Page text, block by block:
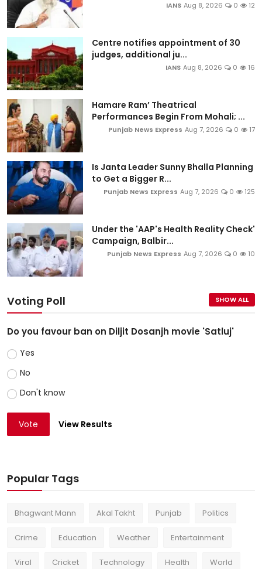
IANS Aug 8, 2026 0 12
Centre notifies appointment of 30
judges, additional ju...
IANS Aug 8, 2026 0 16
Hamare Ram’ Theatrical
Performances Begin From Mohali; ...
Punjab News Express Aug 7, 2026 0 17
Is Janta Leader Sunny Bhalla Planning
to Get a Bigger R...
Punjab News Express Aug 7, 2026 0 125
Under the 'AAP's Health Reality Check'
Campaign, Balbir...
Punjab News Express Aug 7, 2026 0 10
Voting Poll SHOW ALL
Do you favour ban on Diljit Dosanjh movie 'Satluj'
Yes
No
Don't know
Vote View Results
Popular Tags
Bhagwant Mann Akal Takht Punjab Politics
Crime Education Weather Entertainment
Viral Cricket Technology Health World